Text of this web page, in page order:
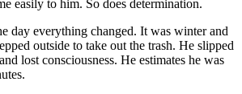
easily to him. So does determination.
day everything changed. It was winter and
outside to take out the trash. He slipped
lost consciousness. He estimates he was